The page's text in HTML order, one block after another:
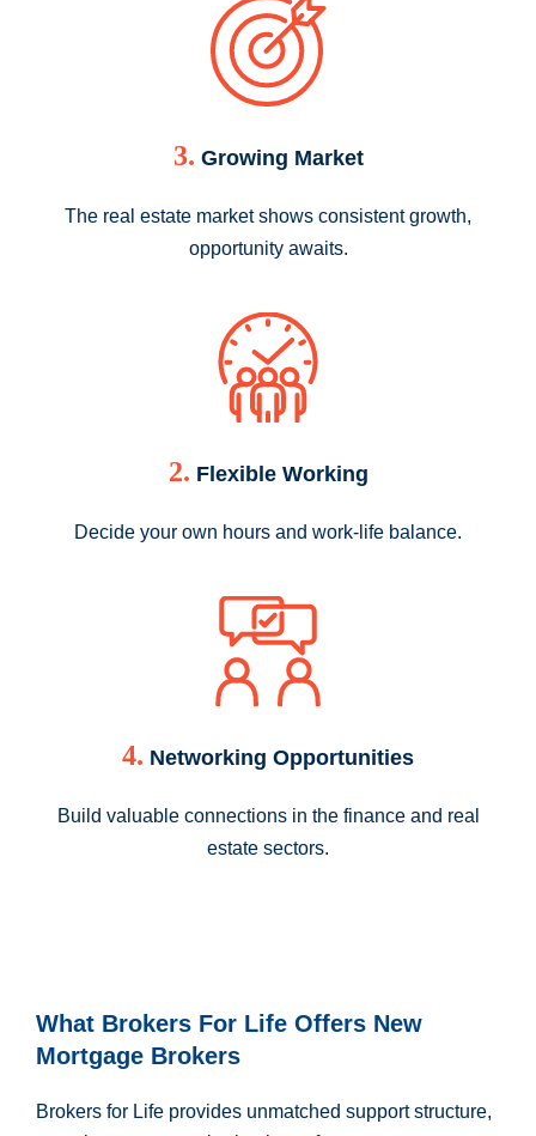
3. Growing Market
The real estate market shows consistent growth,
opportunity awaits.
2. Flexible Working
Decide your own hours and work-life balance.
4. Networking Opportunities
Build valuable connections in the finance and real
estate sectors.
What Brokers For Life Offers New
Mortgage Brokers
Brokers for Life provides unmatched support structure,